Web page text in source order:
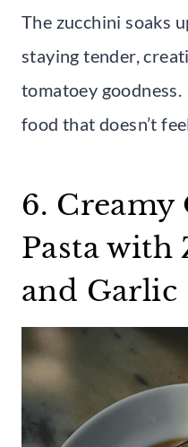
The zucchini soaks
staying tender,
tomatoey
food that doesn’t
6. Creamy
Pasta
and Garlic